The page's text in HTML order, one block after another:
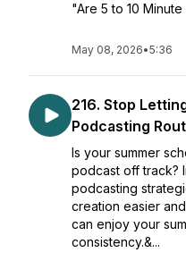
"Are 5 to 10
May 08, 2026•5:36
216. Stop
Podcasting
Is your summer
podcast off track?
podcasting
creation easier
can enjoy your
consistency.&...